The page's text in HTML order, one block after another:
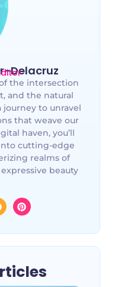
Delacruz
the intersection
and the natural
journey to unravel
that weave our
haven, you’ll
cutting-edge
realms of
beauty